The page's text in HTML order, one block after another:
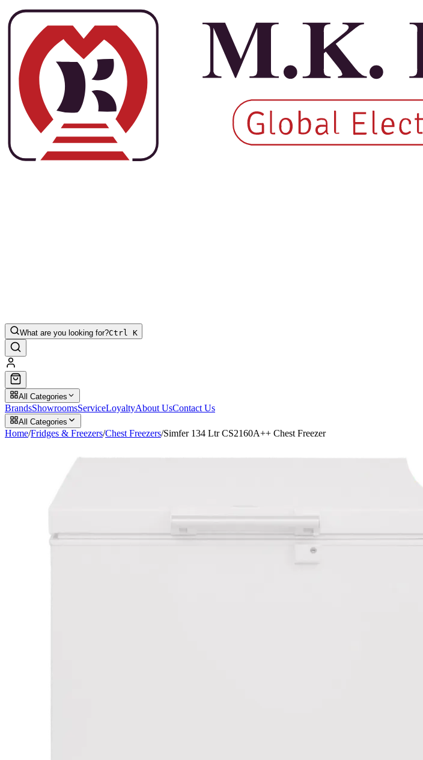
What are you looking for?Ctrl K
All Categories
BrandsShowroomsServiceLoyaltyAbout UsContact Us
All Categories
Home/Fridges & Freezers/Chest Freezers/Simfer 134 Ltr CS2160A++ Chest Freezer